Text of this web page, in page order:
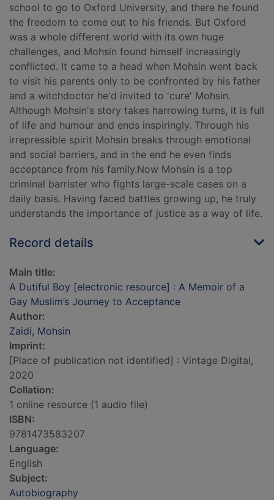
school to go to Oxford University, and there he found
the freedom to come out to his friends. But Oxford
was a whole different world with its own huge
challenges, and Mohsin found himself increasingly
conflicted. It came to a head when Mohsin went back
to visit his parents only to be confronted by his father
and a witchdoctor he'd invited to 'cure' Mohsin.
Although Mohsin's story takes harrowing turns, it is full
of life and humour and ends inspiringly. Through his
irrepressible spirit Mohsin breaks through emotional
and social barriers, and in the end he even finds
acceptance from his family.Now Mohsin is a top
criminal barrister who fights large-scale cases on a
daily basis. Having faced battles growing up, he truly
understands the importance of justice as a way of life.
Record details
Main title:
A Dutiful Boy [electronic resource] : A Memoir of a
Gay Muslim’s Journey to Acceptance
Author:
Zaidi, Mohsin
Imprint:
[Place of publication not identified] : Vintage Digital,
2020
Collation:
1 online resource (1 audio file)
ISBN:
9781473583207
Language:
English
Subject:
Autobiography